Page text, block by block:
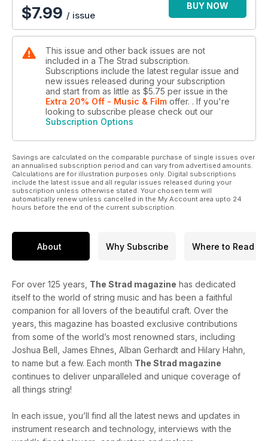
$7.99 / issue
BUY NOW
This issue and other back issues are not
included in a The Strad subscription.
Subscriptions include the latest regular issue and
new issues released during your subscription
and start from as little as $5.75 per issue in the
Extra 20% Off - Music & Film offer. . If you're
looking to subscribe please check out our
Subscription Options
Savings are calculated on the comparable purchase of single issues over
an annualised subscription period and can vary from advertised amounts.
Calculations are for illustration purposes only. Digital subscriptions
include the latest issue and all regular issues released during your
subscription unless otherwise stated. Your chosen term will
automatically renew unless cancelled in the My Account area upto 24
hours before the end of the current subscription.
About Why Subscribe Where to Read
For over 125 years, The Strad magazine has dedicated
itself to the world of string music and has been a faithful
companion for all lovers of the beautiful craft. Over the
years, this magazine has boasted exclusive contributions
from some of the world’s most renowned stars, including
Joshua Bell, James Ehnes, Alban Gerhardt and Hilary Hahn,
to name but a few. Each month The Strad magazine
continues to deliver unparalleled and unique coverage of
all things string!
In each issue, you’ll find all the latest news and updates in
instrument research and technology, interviews with the